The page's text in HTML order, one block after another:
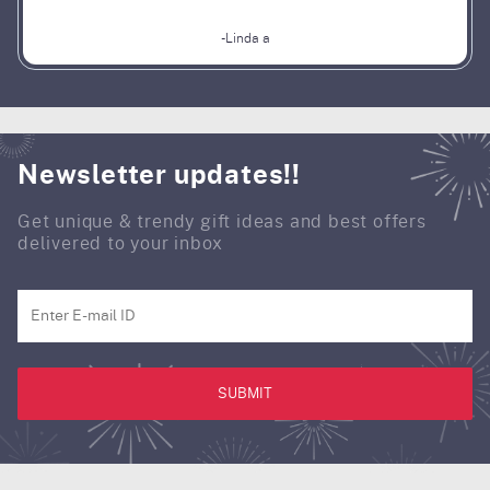
-Linda a
Newsletter updates!!
Get unique & trendy gift ideas and best offers
delivered to your inbox
SUBMIT